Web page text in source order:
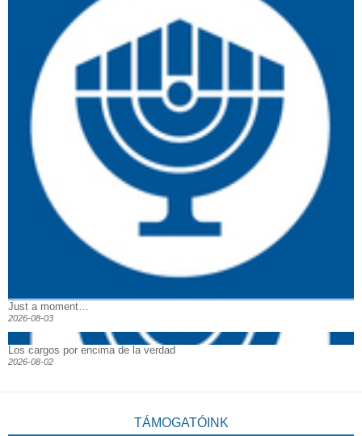
Just a moment…
2026-08-03
Los cargos por encima de la verdad
2026-08-02
TÁMOGATÓINK